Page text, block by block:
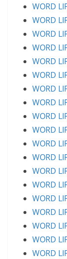
WORD
WORD
WORD
WORD
WORD
WORD
WORD
WORD
WORD
WORD
WORD
WORD
WORD
WORD
WORD
WORD
WORD
WORD
WORD